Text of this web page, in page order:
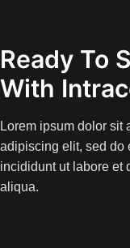
Ready To
With
Lorem ipsum dolor sit
adipiscing elit, sed do
incididunt ut labore et
aliqua.